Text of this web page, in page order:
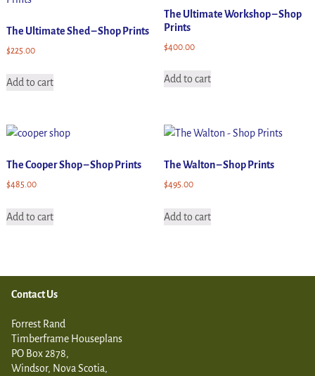
The Ultimate Shed – Shop Prints
$225.00
Add to cart
The Ultimate Workshop – Shop
Prints
$400.00
Add to cart
The Cooper Shop – Shop Prints
$485.00
Add to cart
The Walton – Shop Prints
$495.00
Add to cart
Contact Us
Forrest Rand
Timberframe Houseplans
PO Box 2878,
Windsor, Nova Scotia,